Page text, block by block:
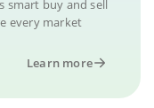
smart buy and sell
every market
Learn more